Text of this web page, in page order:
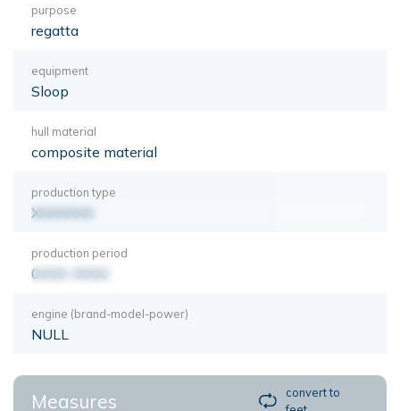
purpose
regatta
equipment
Sloop
hull material
composite material
production type
XXXXXXX
production period
0000-0000
engine (brand-model-power)
NULL
Measures
convert to